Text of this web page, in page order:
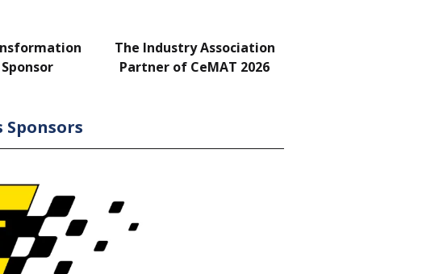
The Industry Association
Partner of CeMAT 2026